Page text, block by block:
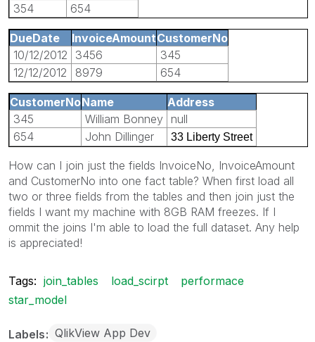
354
654
DueDate InvoiceAmountCustomerNo
10/12/2012
3456
345
12/12/2012
8979 654
CustomerNoName
Address
345
William Bonney null
654
John Dillinger 33 Liberty Street
How can I join just the fields InvoiceNo, InvoiceAmount
and CustomerNo into one fact table? When first load all
two or three fields from the tables and then join just the
fields I want my machine with 8GB RAM freezes. If I
ommit the joins I'm able to load the full dataset. Any help
is appreciated!
Tags: join_tables load_scirpt
performace
star_model
Labels QlikView App Dev